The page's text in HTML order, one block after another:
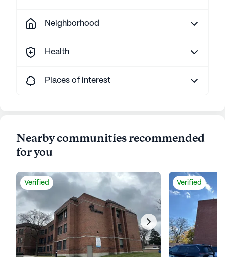
Neighborhood
Health
Places of interest
Nearby communities recommended
for you
Verified Verified